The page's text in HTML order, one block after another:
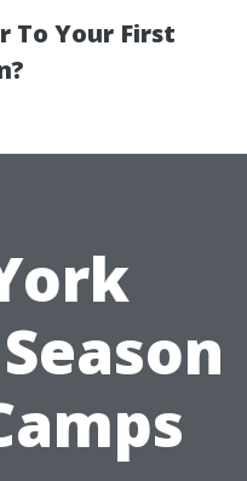
To Your First